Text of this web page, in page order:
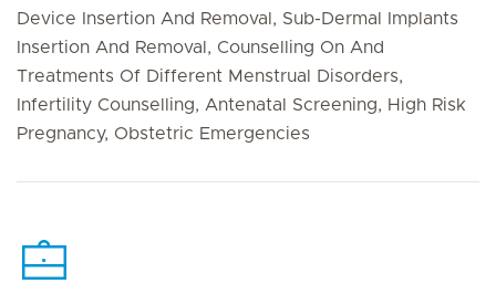
Device Insertion And Removal, Sub-Dermal Implants
Insertion And Removal, Counselling On And
Treatments Of Different Menstrual Disorders,
Infertility Counselling, Antenatal Screening, High Risk
Pregnancy, Obstetric Emergencies